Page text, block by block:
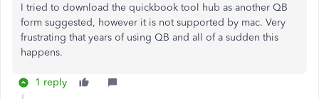
I tried to download the quickbook tool hub as another QB
form suggested, however it is not supported by mac. Very
frustrating that years of using QB and all of a sudden this
happens.
1 reply